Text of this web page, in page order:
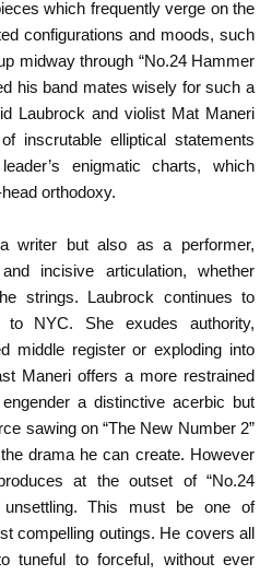
which frequently verge on the
configurations and moods, such
midway through “No.24 Hammer
his band mates wisely for such a
Laubrock and violist Mat Maneri
inscrutable elliptical statements
enigmatic charts, which
orthodoxy.
writer but also as a performer,
incisive articulation, whether
strings. Laubrock continues to
NYC. She exudes authority,
middle register or exploding into
Maneri offers a more restrained
a distinctive acerbic but
sawing on “The New Number 2”
drama he can create. However
at the outset of “No.24
unsettling. This must be one of
compelling outings. He covers all
tuneful to forceful, without ever